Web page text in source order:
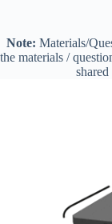
Note: Materials/
the materials /